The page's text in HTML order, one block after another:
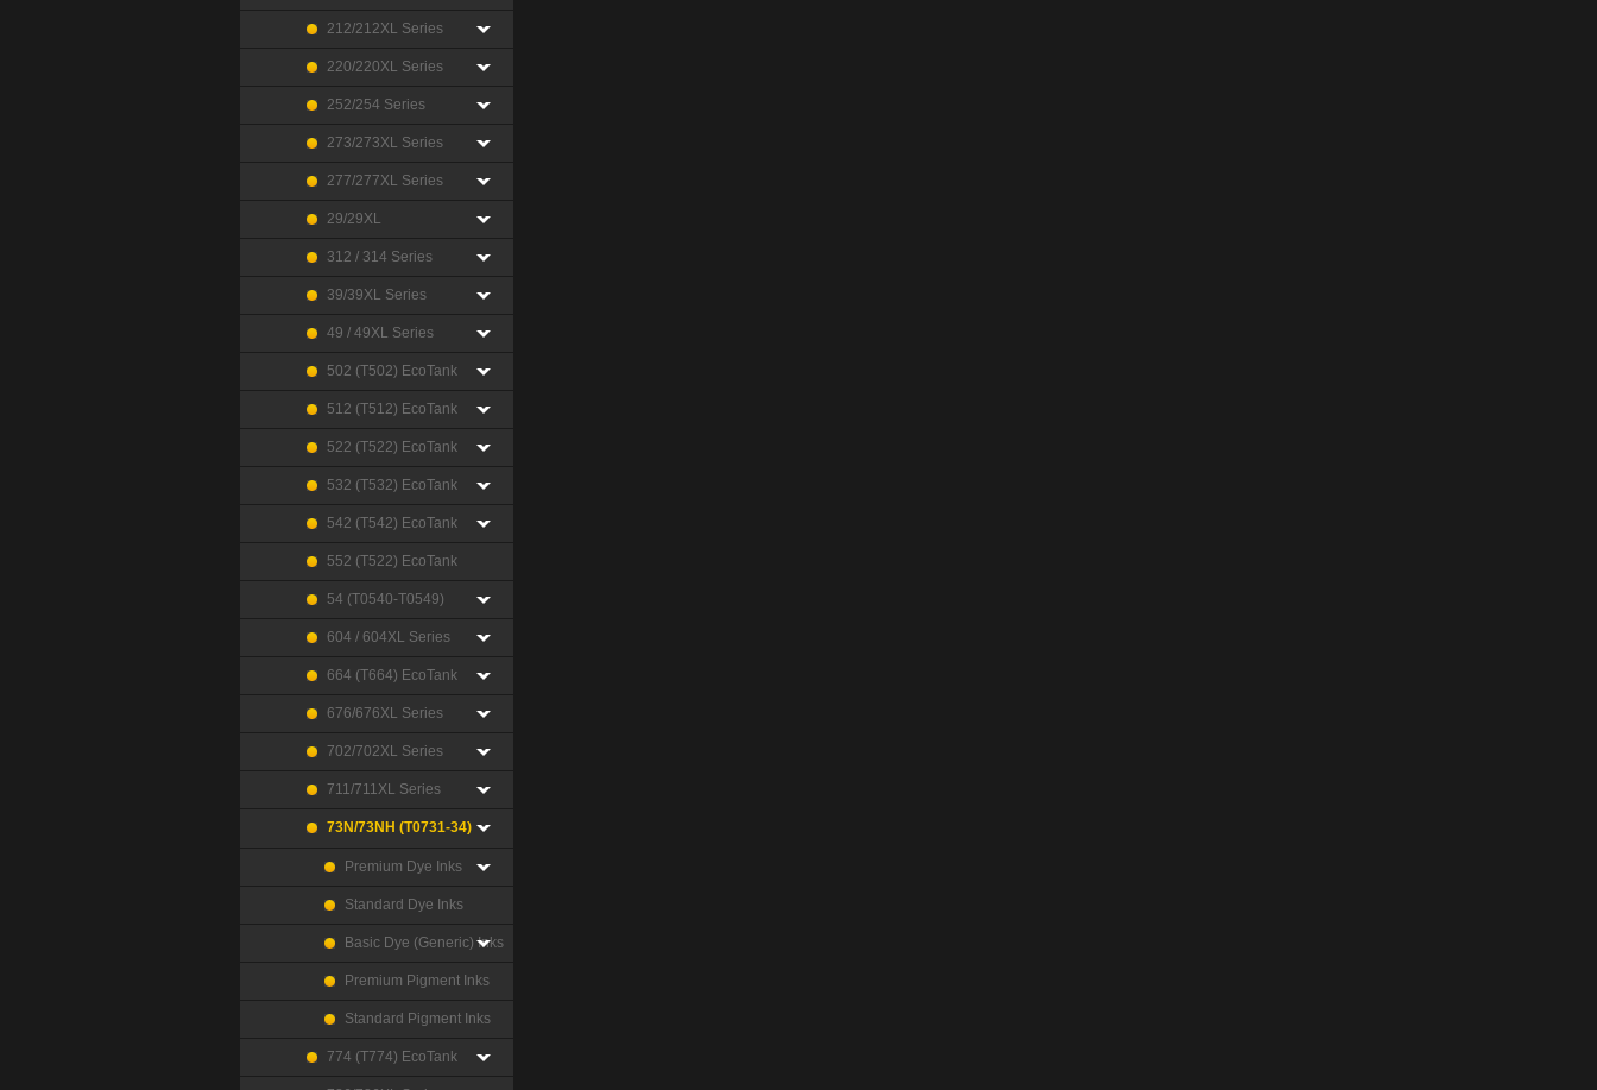
212/212XL Series
220/220XL Series
252/254 Series
273/273XL Series
277/277XL Series
29/29XL
312 / 314 Series
39/39XL Series
49 / 49XL Series
502 (T502) EcoTank
512 (T512) EcoTank
522 (T522) EcoTank
532 (T532) EcoTank
542 (T542) EcoTank
552 (T522) EcoTank
54 (T0540-T0549)
604 / 604XL Series
664 (T664) EcoTank
676/676XL Series
702/702XL Series
711/711XL Series
73N/73NH (T0731-34)
Premium Dye Inks
Standard Dye Inks
Basic Dye (Generic) Inks
Premium Pigment Inks
Standard Pigment Inks
774 (T774) EcoTank